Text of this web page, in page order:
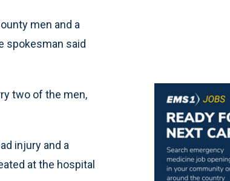
men and a
spokesman said
two of the men,
injury and a
at the hospital